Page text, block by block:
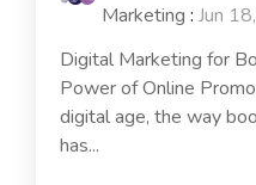
Marketing : Jun
Digital Marketing for
Power of Online
digital age, the way
has...